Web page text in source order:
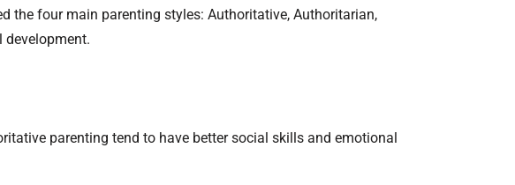
the four main parenting styles: Authoritative, Authoritarian,
development.
parenting tend to have better social skills and emotional